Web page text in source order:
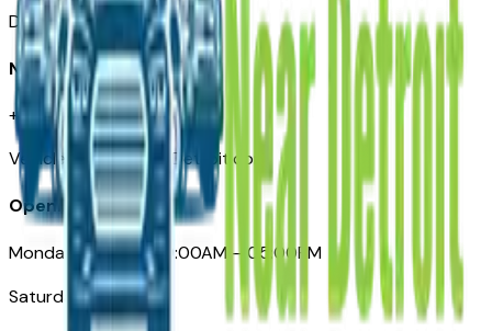
Detroit, MI 48226
Need Help
+1 (313)-222-6681
VehiclesForSaleNearDetroit.com
Opening Hours
Monday – Friday: 09:00AM – 05:00PM
Saturday: Closed